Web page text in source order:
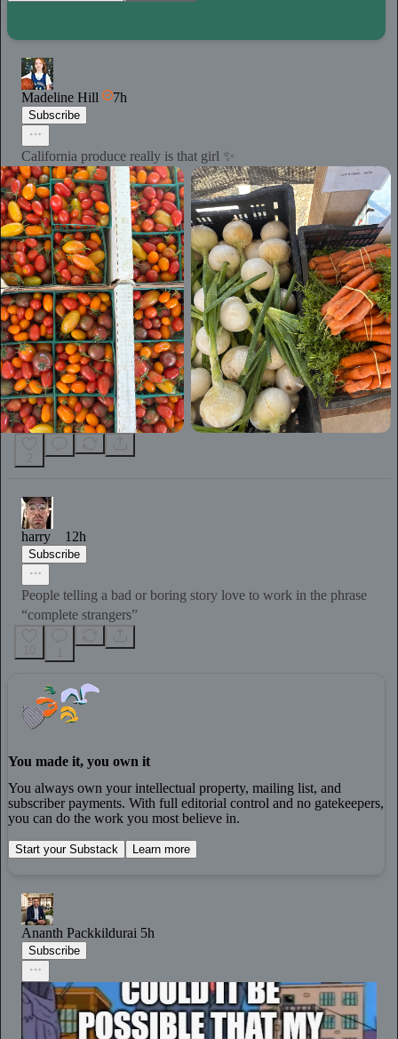
Madeline Hill 7h
Subscribe
California produce really is that girl ✨
harry 12h
Subscribe
People telling a bad or boring story love to work in the phrase
“complete strangers”
You made it, you own it
You always own your intellectual property, mailing list, and
subscriber payments. With full editorial control and no gatekeepers,
you can do the work you most believe in.
Start your Substack Learn more
Ananth Packkildurai 5h
Subscribe